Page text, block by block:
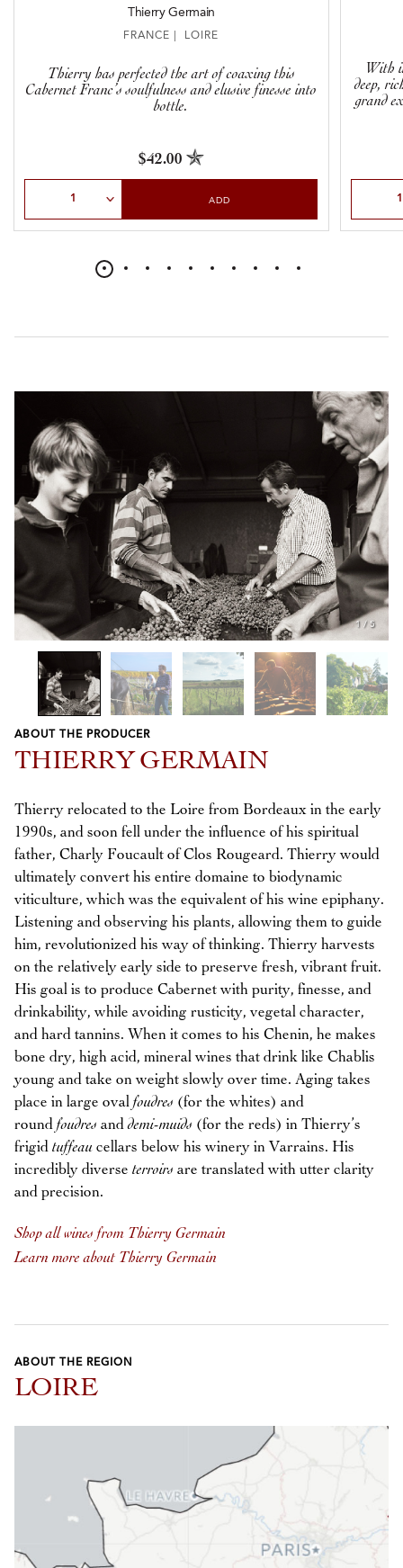
Thierry Germain
FRANCE | LOIRE
Thierry has perfected the art of coaxing this
Cabernet Franc’s soulfulness and elusive finesse into
bottle.
$42.00
ADD
With
deep,
grand
1 / 5
Previous
Next
ABOUT THE PRODUCER
THIERRY GERMAIN
Thierry relocated to the Loire from Bordeaux in the early
1990s, and soon fell under the influence of his spiritual
father, Charly Foucault of Clos Rougeard. Thierry would
ultimately convert his entire domaine to biodynamic
viticulture, which was the equivalent of his wine epiphany.
Listening and observing his plants, allowing them to guide
him, revolutionized his way of thinking. Thierry harvests
on the relatively early side to preserve fresh, vibrant fruit.
His goal is to produce Cabernet with purity, finesse, and
drinkability, while avoiding rusticity, vegetal character,
and hard tannins. When it comes to his Chenin, he makes
bone dry, high acid, mineral wines that drink like Chablis
young and take on weight slowly over time. Aging takes
place in large oval foudres (for the whites) and
round foudres anddemi-muids (for the reds) in Thierry’s
frigid tuffeau cellars below his winery in Varrains. His
incredibly diverse terroirs are translated with utter clarity
and precision.
Shop all wines from Thierry Germain
Learn more about Thierry Germain
ABOUT THE REGION
LOIRE